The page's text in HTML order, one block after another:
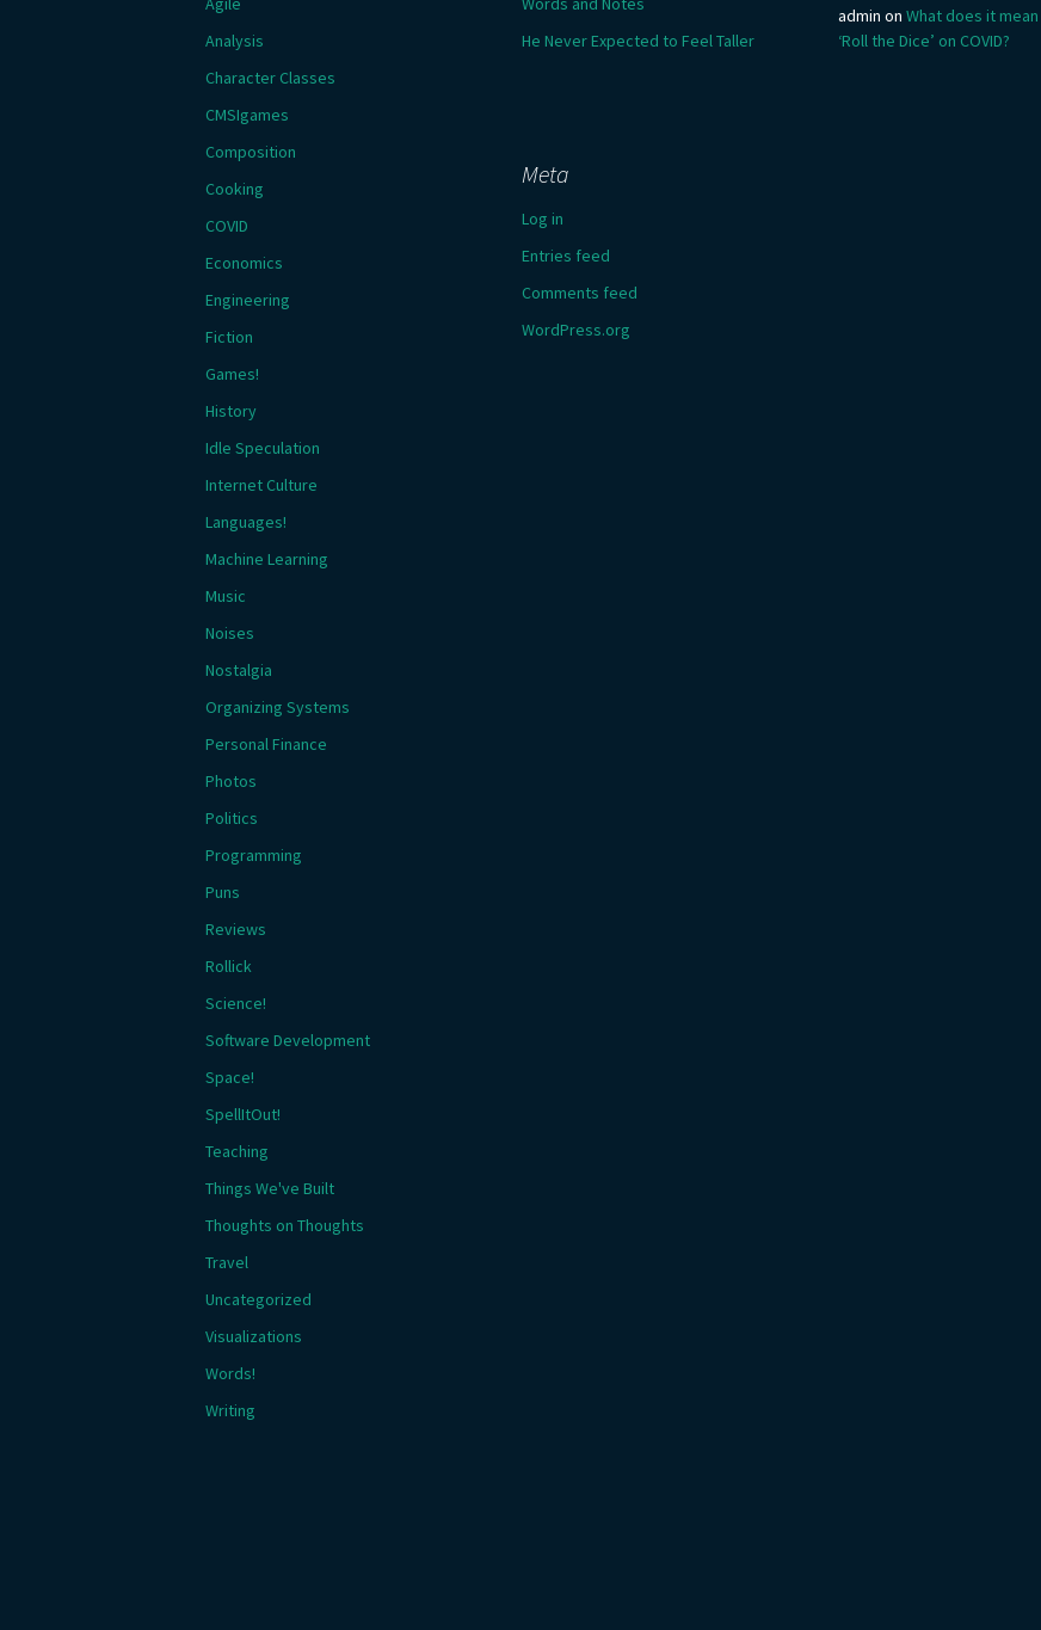
He Never Expected to Feel Taller
admin on What does it
‘Roll the Dice’ on COVID?
Analysis
Character Classes
CMSIgames
Composition
Cooking
COVID
Economics
Engineering
Fiction
Games!
History
Idle Speculation
Internet Culture
Languages!
Machine Learning
Music
Noises
Nostalgia
Organizing Systems
Personal Finance
Photos
Politics
Programming
Puns
Reviews
Rollick
Science!
Software Development
Space!
SpellItOut!
Teaching
Things We've Built
Thoughts on Thoughts
Travel
Uncategorized
Visualizations
Words!
Writing
Meta
Log in
Entries feed
Comments feed
WordPress.org